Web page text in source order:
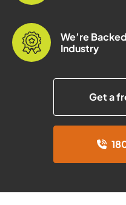
We’re
Industry
Get a